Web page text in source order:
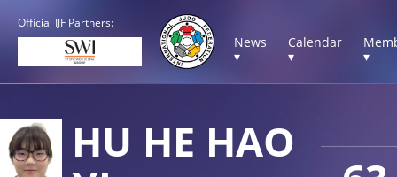
Official IJF Partners:
News
▾
Calendar
▾
▾
HU HE HAO